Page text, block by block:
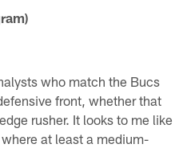
who match the Bucs
front, whether that
rusher. It looks to me like
at least a medium-